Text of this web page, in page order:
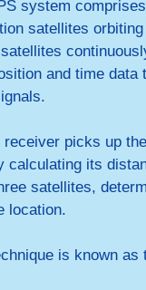
system
satellites
and time data
receiver picks up
calculating its
satellites,
location.
is known as